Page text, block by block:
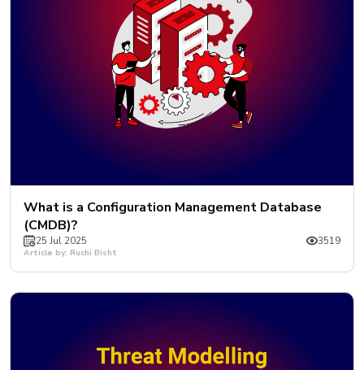
What is a Configuration Management Database
(CMDB)?
25 Jul 2025 3519
Article by: Ruchi Bisht